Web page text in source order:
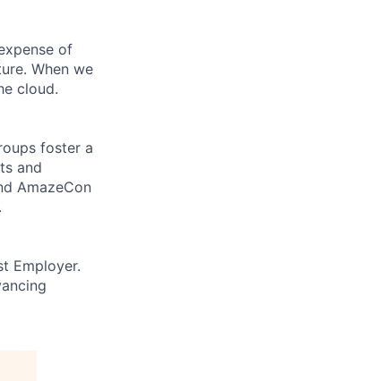
of
When we
cloud.
foster a
and
AmazeCon
Employer.